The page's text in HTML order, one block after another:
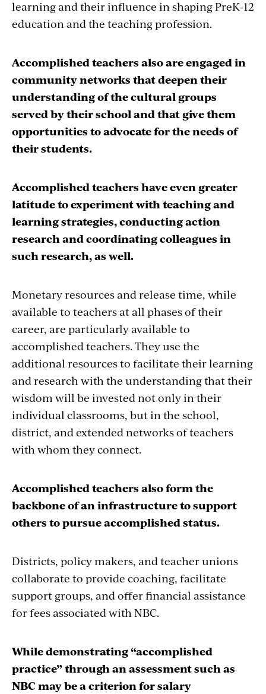
learning and their influence in shaping PreK-12
education and the teaching profession.
Accomplished teachers also are engaged in
community networks that deepen their
understanding of the cultural groups
served by their school and that give them
opportunities to advocate for the needs of
their students.
Accomplished teachers have even greater
latitude to experiment with teaching and
learning strategies, conducting action
research and coordinating colleagues in
such research, as well.
Monetary resources and release time, while
available to teachers at all phases of their
career, are particularly available to
accomplished teachers. They use the
additional resources to facilitate their learning
and research with the understanding that their
wisdom will be invested not only in their
individual classrooms, but in the school,
district, and extended networks of teachers
with whom they connect.
Accomplished teachers also form the
backbone of an infrastructure to support
others to pursue accomplished status.
Districts, policy makers, and teacher unions
collaborate to provide coaching, facilitate
support groups, and offer financial assistance
for fees associated with NBC.
While demonstrating “accomplished
practice” through an assessment such as
NBC may be a criterion for salary